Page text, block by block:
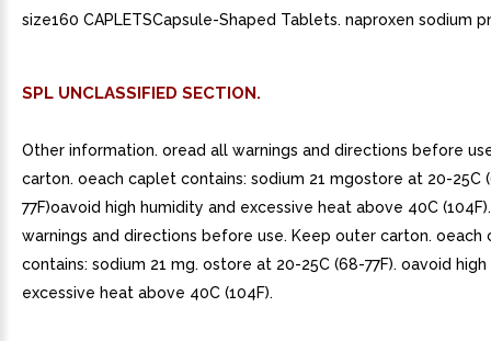
size160 CAPLETSCapsule-Shaped Tablets. naproxen sodium
SPL UNCLASSIFIED SECTION.
Other information. oread all warnings and directions before
carton. oeach caplet contains: sodium 21 mgostore at 20-25C
77F)oavoid high humidity and excessive heat above 40C
warnings and directions before use. Keep outer carton. oeach
contains: sodium 21 mg. ostore at 20-25C (68-77F). oavoid
excessive heat above 40C (104F).